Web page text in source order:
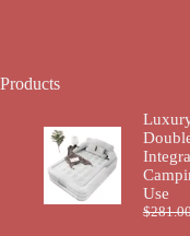
Products
Use
$